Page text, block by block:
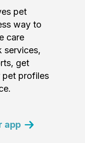
pet
way to
care
services,
get
pet profiles
app